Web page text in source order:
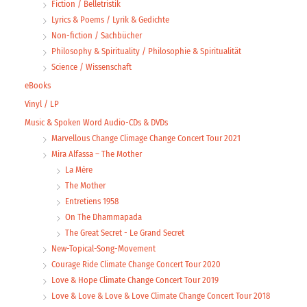
Fiction / Belletristik
Lyrics & Poems / Lyrik & Gedichte
Non-fiction / Sachbücher
Philosophy & Spirituality / Philosophie & Spiritualität
Science / Wissenschaft
eBooks
Vinyl / LP
Music & Spoken Word Audio-CDs & DVDs
Marvellous Change Climage Change Concert Tour 2021
Mira Alfassa – The Mother
La Mère
The Mother
Entretiens 1958
On The Dhammapada
The Great Secret - Le Grand Secret
New-Topical-Song-Movement
Courage Ride Climate Change Concert Tour 2020
Love & Hope Climate Change Concert Tour 2019
Love & Love & Love & Love Climate Change Concert Tour 2018